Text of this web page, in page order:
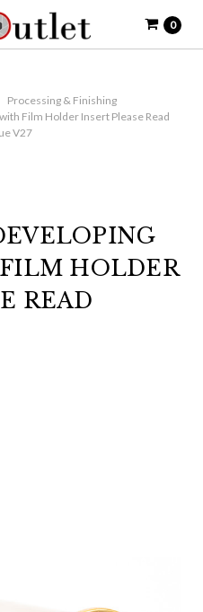
0
Processing & Finishing
Film Holder Insert Please Read
V27
HOLDER
READ